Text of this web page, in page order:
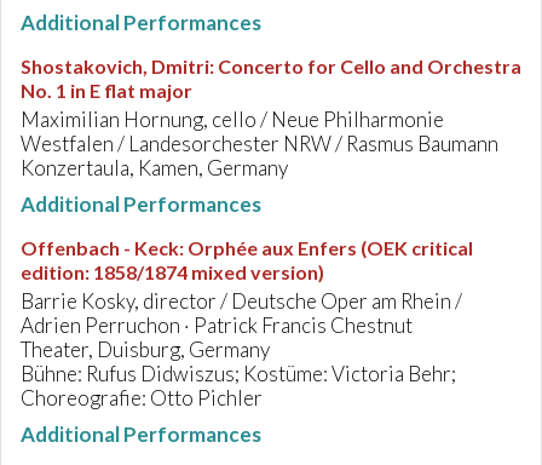
Additional Performances
Shostakovich, Dmitri: Concerto for Cello and Orchestra
No. 1 in E flat major
Maximilian Hornung, cello / Neue Philharmonie
Westfalen / Landesorchester NRW / Rasmus Baumann
Konzertaula, Kamen, Germany
Additional Performances
Offenbach - Keck: Orphée aux Enfers (OEK critical
edition: 1858/1874 mixed version)
Barrie Kosky, director / Deutsche Oper am Rhein /
Adrien Perruchon · Patrick Francis Chestnut
Theater, Duisburg, Germany
Bühne: Rufus Didwiszus; Kostüme: Victoria Behr;
Choreografie: Otto Pichler
Additional Performances